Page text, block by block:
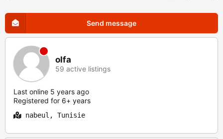
Send message
olfa
59 active listings
Last online 5 years ago
Registered for 6+ years
nabeul, Tunisie